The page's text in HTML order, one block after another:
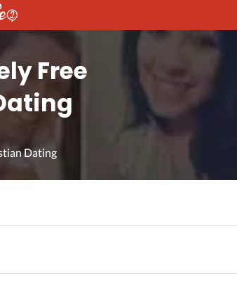
Free
Dating